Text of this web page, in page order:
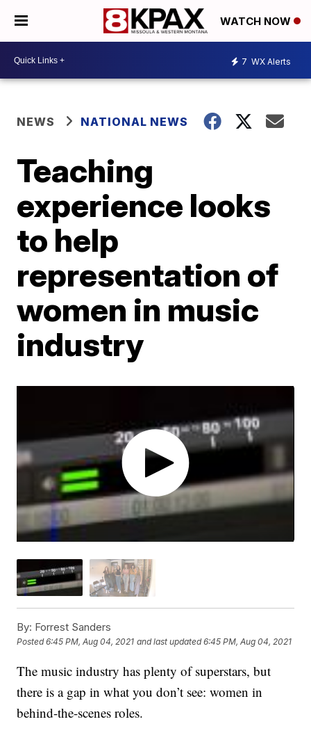
WATCH NOW
7 WX Alerts
NEWS NATIONAL NEWS
Teaching
experience looks
to help
representation of
women in music
industry
By: Forrest Sanders
Posted6:45 PM, Aug 04, 2021 and last updated 6:45 PM, Aug 04, 2021
The music industry has plenty of superstars, but
there is a gap in what you don’t see: women in
behind-the-scenes roles.